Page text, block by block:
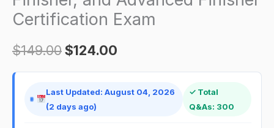
Certification Exam
$149.00$124.00
Last Updated: August 04, 2026
(2 days ago)
✓ Total
Q&As: 300